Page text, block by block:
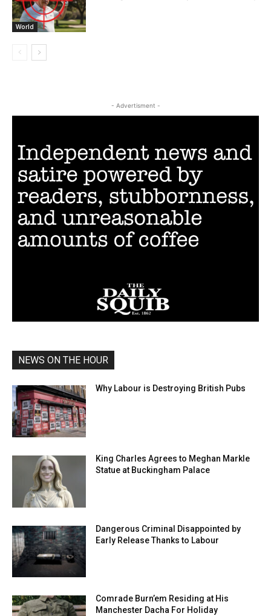
World
- Advertisment -
NEWS ON THE HOUR
Why Labour is Destroying British Pubs
King Charles Agrees to Meghan Markle
Statue at Buckingham Palace
Dangerous Criminal Disappointed by
Early Release Thanks to Labour
Comrade Burn’em Residing at His
Manchester Dacha For Holiday